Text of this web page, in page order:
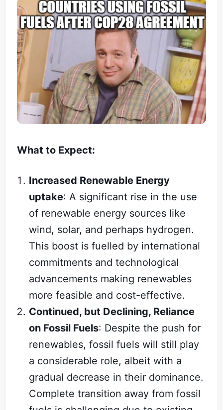
What to Expect:
Increased Renewable Energy
uptake: A significant rise in the use
of renewable energy sources like
wind, solar, and perhaps hydrogen.
This boost is fuelled by international
commitments and technological
advancements making renewables
more feasible and cost-effective.
Continued, but Declining, Reliance
on Fossil Fuels: Despite the push for
renewables, fossil fuels will still play
a considerable role, albeit with a
gradual decrease in their dominance.
Complete transition away from fossil